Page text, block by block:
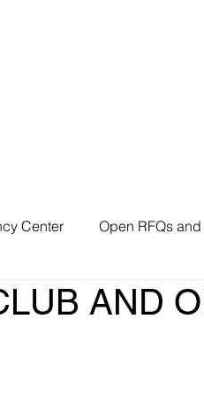
Center Open RFQs and
AND